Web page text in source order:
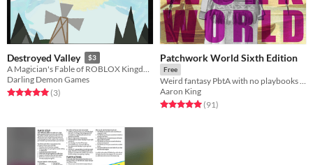
Destroyed Valley $3
A Magician's Fable of ROBLOX Kingdom Life II
Darling Demon Games
Rated 5.0 out of 5 stars
(3total ratings
)
Patchwork World Sixth Edition
Free
Weird fantasy PbtA with no playbooks & no stats
Aaron King
Rated 5.0 out of 5 stars
(91total ratings
)